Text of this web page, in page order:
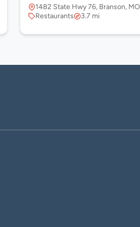
1482 State Hwy 76, Branson,
Restaurants
3.7 mi